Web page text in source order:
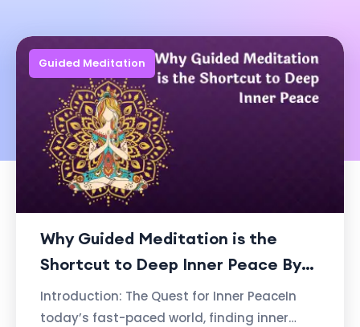
Guided Meditation
Why Guided Meditation is the
Shortcut to Deep Inner Peace By
Ashvin Deshpande, Founder of
Atmabhan
Introduction: The Quest for Inner PeaceIn
today’s fast-paced world, finding inner